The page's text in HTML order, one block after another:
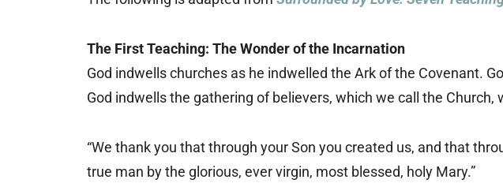
The First Teaching: The Wonder of the Incarnation
God indwells churches as he indwelled the Ark of the Covenant.
God indwells the gathering of believers, which we call the
“We thank you that through your Son you created us, and that
true man by the glorious, ever virgin, most blessed, holy Mary.”